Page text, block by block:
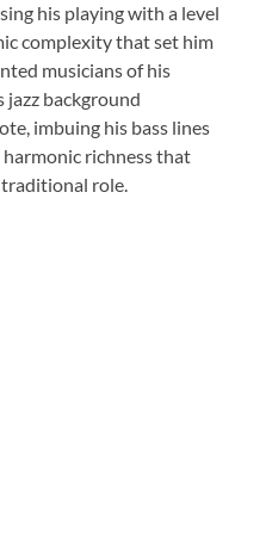
his playing with a level
complexity that set him
musicians of his
jazz background
imbuing his bass lines
richness that
traditional role.